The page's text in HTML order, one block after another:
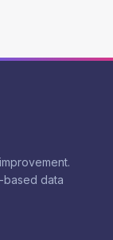
based data